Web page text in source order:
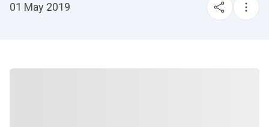
01 May 2019